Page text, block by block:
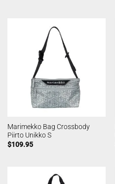
Marimekko Bag Crossbody
Piirto Unikko S
$109.95